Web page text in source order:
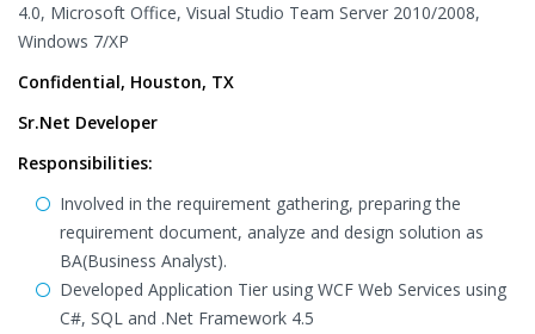
4.0, Microsoft Office, Visual Studio Team Server 2010/2008,
Windows 7/XP
Confidential, Houston, TX
Sr.Net Developer
Responsibilities:
Involved in the requirement gathering, preparing the
requirement document, analyze and design solution as
BA(Business Analyst).
Developed Application Tier using WCF Web Services using
C#, SQL and .Net Framework 4.5